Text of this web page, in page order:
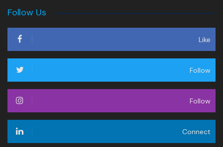
Follow Us
Like
Follow
Follow
Connect